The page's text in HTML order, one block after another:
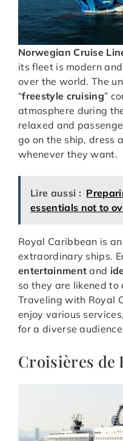
Norwegian Cruise
its fleet is modern
over the world. The
“freestyle cruising”
atmosphere during
relaxed and
go on the ship, dress
whenever they want.
Lire aussi :
essentials not to
Royal Caribbean is
extraordinary ships.
entertainment and
so they are likened to
Traveling with Royal
enjoy various
for a diverse
Croisières de